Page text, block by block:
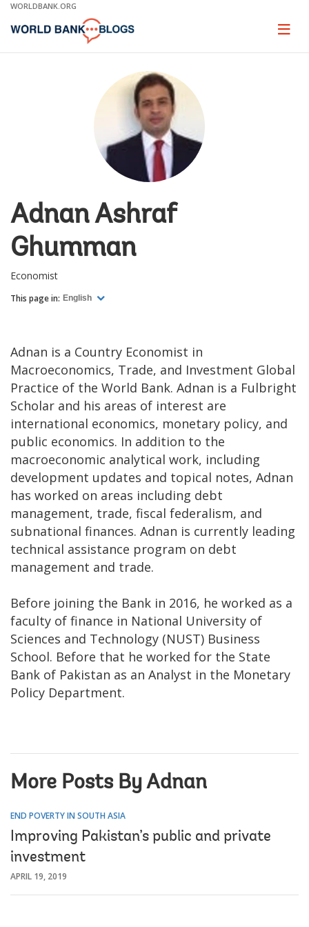
Skip
Main
WORLDBANK.ORG
Page
Adnan Ashraf
Ghumman
Economist
This page in: English
Adnan is a Country Economist in
Macroeconomics, Trade, and Investment Global
Practice of the World Bank. Adnan is a Fulbright
Scholar and his areas of interest are
international economics, monetary policy, and
public economics. In addition to the
macroeconomic analytical work, including
development updates and topical notes, Adnan
has worked on areas including debt
management, trade, fiscal federalism, and
subnational finances. Adnan is currently leading
technical assistance program on debt
management and trade.
Before joining the Bank in 2016, he worked as a
faculty of finance in National University of
Sciences and Technology (NUST) Business
School. Before that he worked for the State
Bank of Pakistan as an Analyst in the Monetary
Policy Department.
More Posts By Adnan
END POVERTY IN SOUTH ASIA
Improving Pakistan’s public and private
investment
APRIL 19, 2019